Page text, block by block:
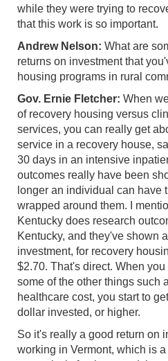
while they were trying to
that this work is so important.
Andrew Nelson: What are
returns on investment that
housing programs in rural
Gov. Ernie Fletcher: When
of recovery housing versus
services, you can really get
service in a recovery house,
30 days in an intensive
outcomes really have been
longer an individual can have
wrapped around them. I
Kentucky does research
Kentucky, and they've shown
investment, for recovery
$2.70. That's direct. When
some of the other things such
healthcare cost, you start to
dollar invested, or higher.
So it's really a good return on
working in Vermont, which is